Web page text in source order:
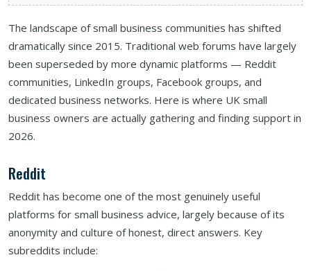
The landscape of small business communities has shifted
dramatically since 2015. Traditional web forums have largely
been superseded by more dynamic platforms — Reddit
communities, LinkedIn groups, Facebook groups, and
dedicated business networks. Here is where UK small
business owners are actually gathering and finding support in
2026.
Reddit
Reddit has become one of the most genuinely useful
platforms for small business advice, largely because of its
anonymity and culture of honest, direct answers. Key
subreddits include: